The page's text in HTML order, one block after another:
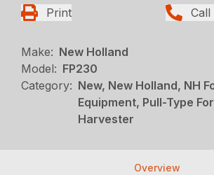
Print Call
Make: New Holland
Model: FP230
Category: New, New Holland, NH
Equipment, Pull-Type
Harvester
Overview